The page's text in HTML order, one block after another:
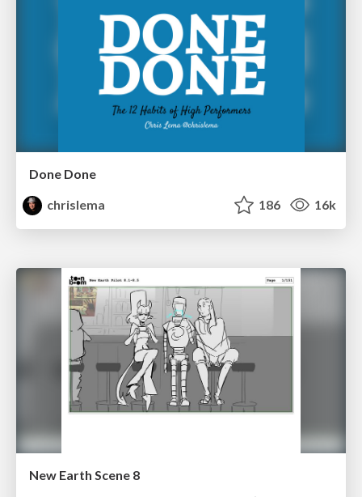
Done Done
chrislema
186 16k
New Earth Scene 8